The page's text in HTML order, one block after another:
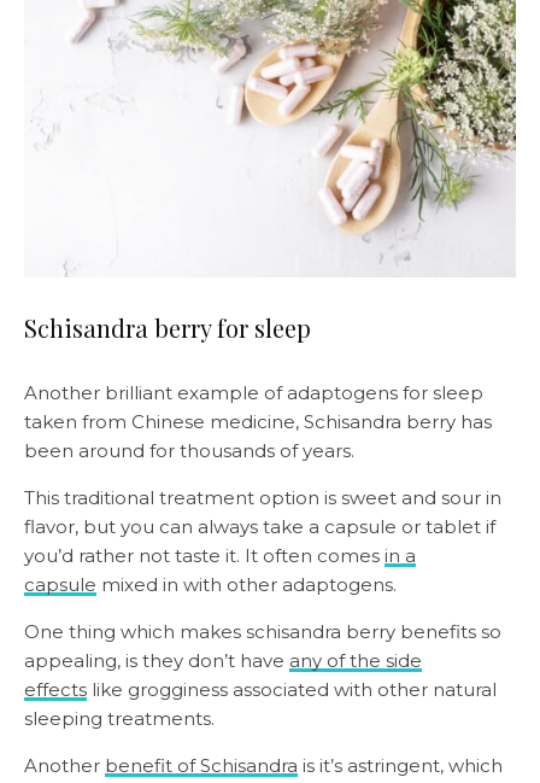
Schisandra berry for sleep
Another brilliant example of adaptogens for sleep
taken from Chinese medicine, Schisandra berry has
been around for thousands of years.
This traditional treatment option is sweet and sour in
flavor, but you can always take a capsule or tablet if
you’d rather not taste it. It often comes in a
capsule mixed in with other adaptogens.
One thing which makes schisandra berry benefits so
appealing, is they don’t have any of the side
effects like grogginess associated with other natural
sleeping treatments.
Another benefit of Schisandra is it’s astringent, which